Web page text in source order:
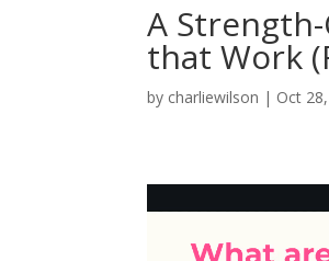
A
that Work
by charliewilson | Oct